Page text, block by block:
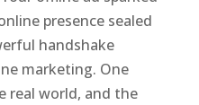
presence sealed
handshake
marketing. One
real world, and the